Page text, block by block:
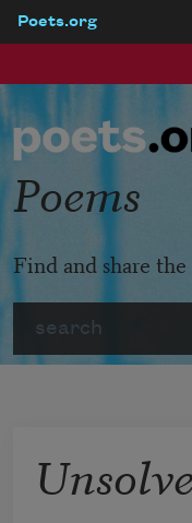
Poets.org
Poems
Find and share